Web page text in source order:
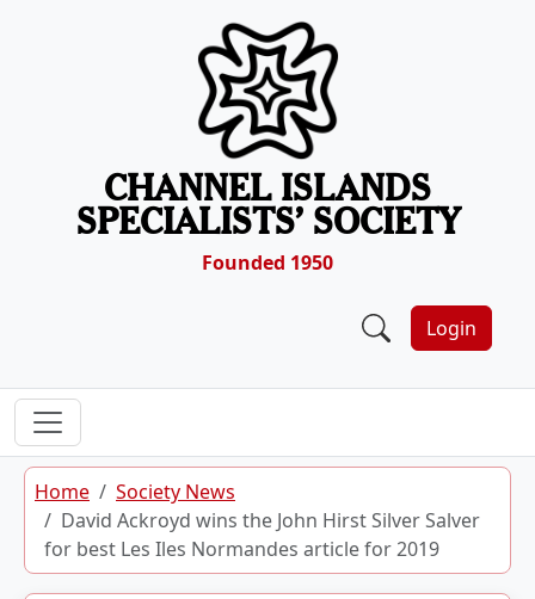
CHANNEL ISLANDS
SPECIALISTS’ SOCIETY
Founded 1950
Login
Home
Society News
David Ackroyd wins the John Hirst Silver Salver
for best Les Iles Normandes article for 2019